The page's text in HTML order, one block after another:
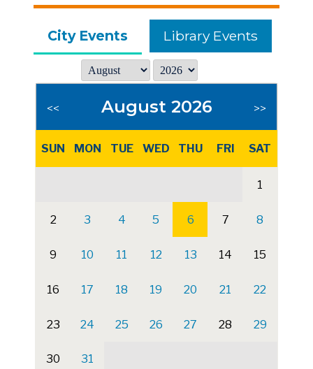
City Events Library Events
<< August 2026 >>
SUN MON TUE WED THU FRI SAT
1
2 3 4 5 6 7 8
9 10 11 12 13 14 15
16 17 18 19 20 21 22
23 24 25 26 27 28 29
30 31